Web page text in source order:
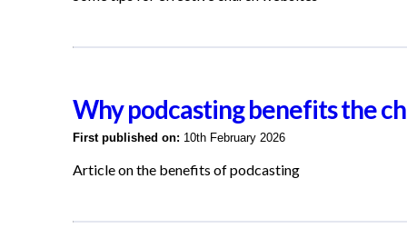
Why podcasting benefits the
First published on: 10th February 2026
Article on the benefits of podcasting